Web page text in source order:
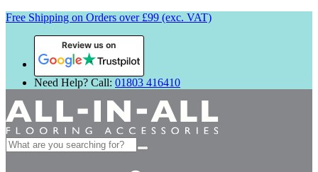
Free Shipping on Orders over £99 (exc. VAT)
Review us on
Need Help? Call: 01803 416410
Search
for: